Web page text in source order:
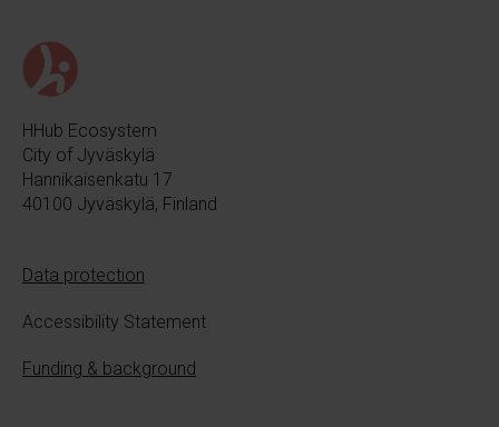
HHub Ecosystem
City of Jyväskylä
Hannikaisenkatu 17
40100 Jyväskylä, Finland
Data protection
Accessibility Statement
Funding & background